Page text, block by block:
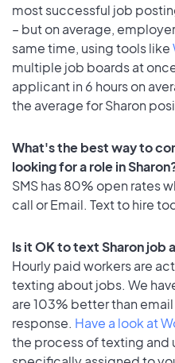
most successful job
– but on average,
same time, using tools like
multiple job boards at
applicant in 6 hours on
the average for Sharon
What's the best way to
looking for a role in
SMS has 80% open rates
call or Email. Text to hire
Is it OK to text Sharon job
Hourly paid workers are
texting about jobs. We
are 103% better than
response. Have a look at
the process of texting and